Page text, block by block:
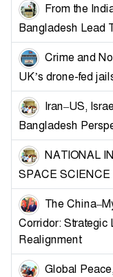
From the
Bangladesh Lead
Crime and
UK’s drone-fed
Iran–US,
Bangladesh
NATIONAL
SPACE SCIENCE
The
Corridor: Strategic
Realignment
Global